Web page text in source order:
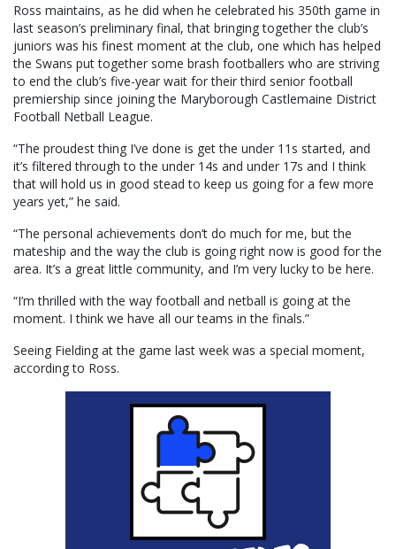
Ross maintains, as he did when he celebrated his 350th game in
last season’s preliminary final, that bringing together the club’s
juniors was his finest moment at the club, one which has helped
the Swans put together some brash footballers who are striving
to end the club’s five-year wait for their third senior football
premiership since joining the Maryborough Castlemaine District
Football Netball League.
“The proudest thing I’ve done is get the under 11s started, and
it’s filtered through to the under 14s and under 17s and I think
that will hold us in good stead to keep us going for a few more
years yet,” he said.
“The personal achievements don’t do much for me, but the
mateship and the way the club is going right now is good for the
area. It’s a great little community, and I’m very lucky to be here.
“I’m thrilled with the way football and netball is going at the
moment. I think we have all our teams in the finals.”
Seeing Fielding at the game last week was a special moment,
according to Ross.